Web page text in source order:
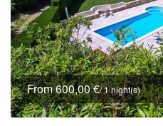
From 600,00 €/ 1 night(s)